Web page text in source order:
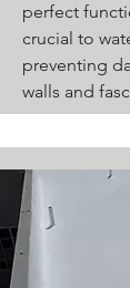
perfect
crucial to
preventing
walls and